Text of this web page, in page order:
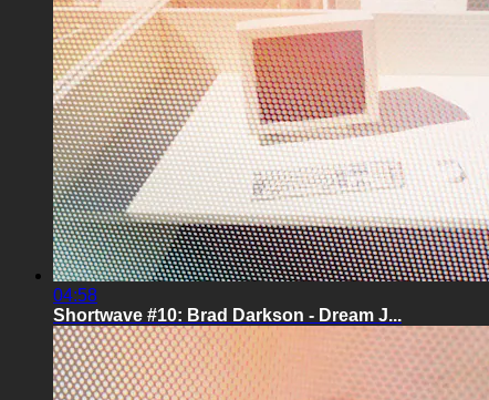
04:58
Shortwave #10: Brad Darkson - Dream J...